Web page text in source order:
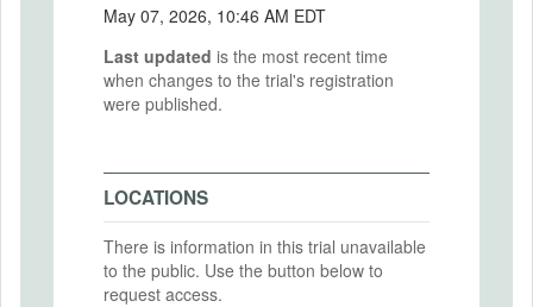
May 07, 2026, 10:46 AM EDT
Last updated is the most recent time
when changes to the trial's registration
were published.
LOCATIONS
There is information in this trial unavailable
to the public. Use the button below to
request access.